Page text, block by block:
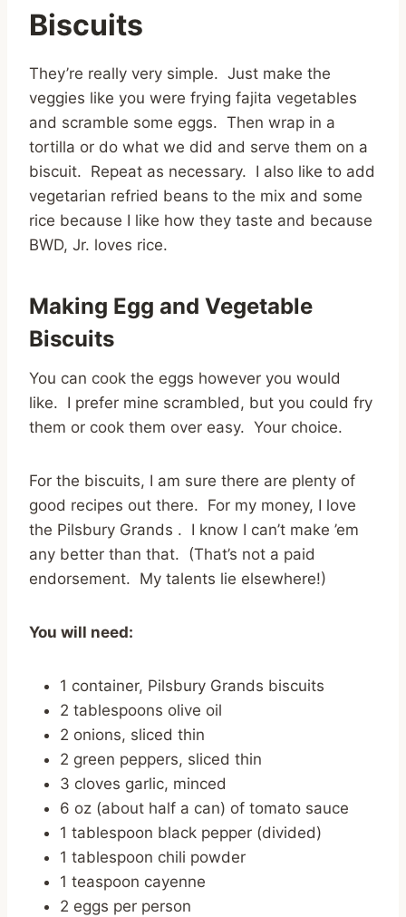
Biscuits
They’re really very simple. Just make the
veggies like you were frying fajita vegetables
and scramble some eggs. Then wrap in a
tortilla or do what we did and serve them on a
biscuit. Repeat as necessary. I also like to add
vegetarian refried beans to the mix and some
rice because I like how they taste and because
BWD, Jr. loves rice.
Making Egg and Vegetable
Biscuits
You can cook the eggs however you would
like. I prefer mine scrambled, but you could fry
them or cook them over easy. Your choice.
For the biscuits, I am sure there are plenty of
good recipes out there. For my money, I love
the Pilsbury Grands . I know I can’t make ’em
any better than that. (That’s not a paid
endorsement. My talents lie elsewhere!)
You will need:
1 container, Pilsbury Grands biscuits
2 tablespoons olive oil
2 onions, sliced thin
2 green peppers, sliced thin
3 cloves garlic, minced
6 oz (about half a can) of tomato sauce
1 tablespoon black pepper (divided)
1 tablespoon chili powder
1 teaspoon cayenne
2 eggs per person